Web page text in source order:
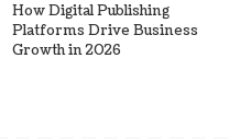
How Digital Publishing
Platforms Drive Business
Growth in 2026